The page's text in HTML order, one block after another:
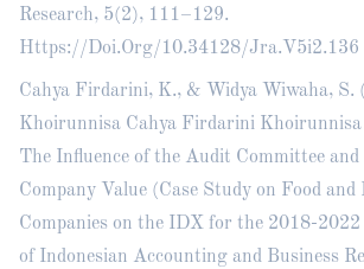
Research, 5(2), 111–129.
Https://Doi.Org/10.34128/Jra.V5i2.136
Cahya Firdarini, K., & Widya Wiwaha, S.
Khoirunnisa Cahya Firdarini
The Influence of the Audit Committee
Company Value (Case Study on Food and
Companies on the IDX for the 2018-
of Indonesian Accounting and Business